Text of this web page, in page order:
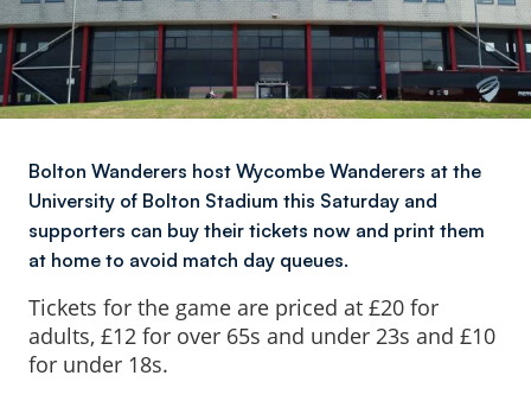
Bolton Wanderers host Wycombe Wanderers at the
University of Bolton Stadium this Saturday and
supporters can buy their tickets now and print them
at home to avoid match day queues.
Tickets for the game are priced at £20 for
adults, £12 for over 65s and under 23s and £10
for under 18s.